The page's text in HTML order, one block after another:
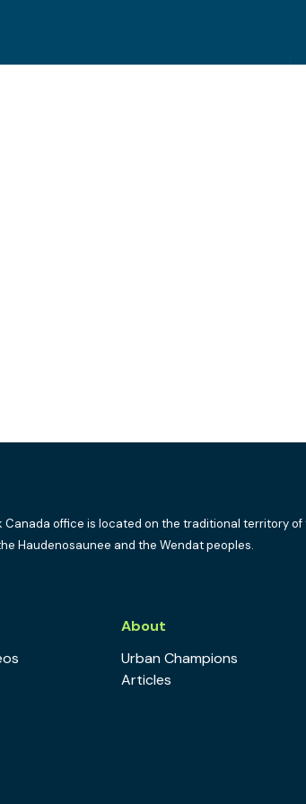
Canada office is located on the traditional territory
Haudenosaunee and the Wendat peoples.
About
Urban Champions
Articles